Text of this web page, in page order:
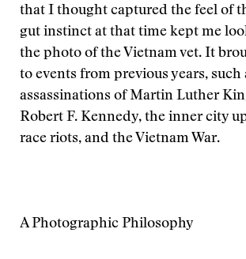
that I thought captured the feel of
gut instinct at that time kept me
the photo of the Vietnam vet. It
to events from previous years, such
assassinations of Martin Luther
Robert F. Kennedy, the inner city
race riots, and the Vietnam War.
A Photographic Philosophy